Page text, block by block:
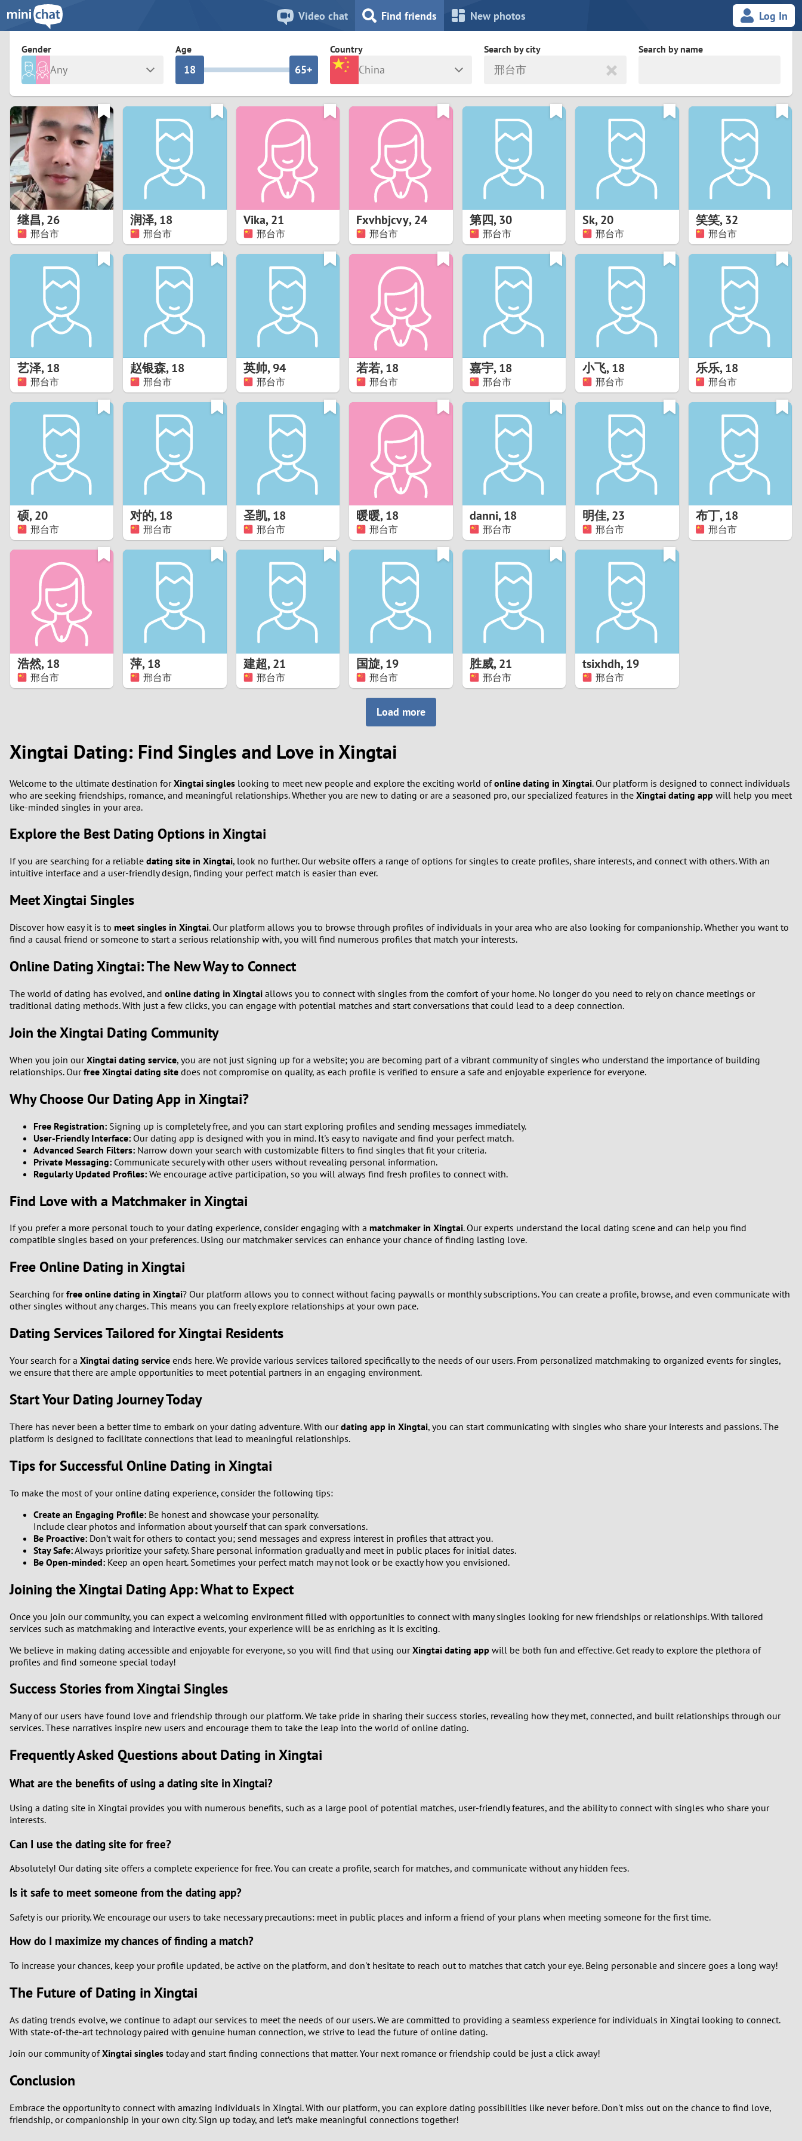
Video chat Find friends New photos Log In
Gender
Any
Male
Female
Age
0
1
0
4
5
8
9
0
1
2
3
4
5
6
7
8
0
1
2
3
4
5
6
8
2
6
7
0
1
3
4
7
0
2
4
7
8
0
5
7
0
1
6
1
5
6
7
8
9
0
1
2
3
4
5+
7
Country
China
Albania
Argentina
Armenia
Austria
Belarus
Belgium
Bosnia and Herzegovina
China
Czechia
Denmark
Finland
France
Germany
Hungary
Indonesia
Ireland
Italy
Japan
Kazakhstan
Korea
Latvia
Luxembourg
Malaysia
Mexico
Moldova
Netherlands
New Zealand
North Macedonia
Norway
Peru
Philippines
Poland
Romania
Russia
Serbia
Slovakia
Slovenia
South Africa
Spain
Svalbard and Jan Mayen
Sweden
Switzerland
Taiwan
Turkey
Ukraine
United Kingdom
United States
Venezuela
All countries
Search by city
邢台市
Search by name
继昌,26
邢台市
润泽,18
邢台市
Vika,21
邢台市
Fxvhbjcvy,24
邢台市
第四,30
邢台市
Sk,20
邢台市
笑笑,32
邢台市
艺泽,18
邢台市
赵银森,18
邢台市
英帅,94
邢台市
若若,18
邢台市
嘉宇,18
邢台市
小飞,18
邢台市
乐乐,18
邢台市
硕,20
邢台市
对的,18
邢台市
圣凯,18
邢台市
暖暖,18
邢台市
danni,18
邢台市
明佳,23
邢台市
布丁,18
邢台市
浩然,18
邢台市
萍,18
邢台市
建超,21
邢台市
国旋,19
邢台市
胜威,21
邢台市
tsixhdh,19
邢台市
Load more
Xingtai Dating: Find Singles and Love in Xingtai
Welcome to the ultimate destination forXingtai singles looking to meet new people and explore the exciting world ofonline dating in Xingtai. Our platform is designed to connect individuals
who are seeking friendships, romance, and meaningful relationships. Whether you are new to dating or are a seasoned pro, our specialized features in the Xingtai dating app will help you meet
like-minded singles in your area.
Explore the Best Dating Options in Xingtai
If you are searching for a reliable dating site in Xingtai, look no further. Our website offers a range of options for singles to create profiles, share interests, and connect with others. With an
intuitive interface and a user-friendly design, finding your perfect match is easier than ever.
Meet Xingtai Singles
Discover how easy it is to meet singles in Xingtai. Our platform allows you to browse through profiles of individuals in your area who are also looking for companionship. Whether you want to
find a causal friend or someone to start a serious relationship with, you will find numerous profiles that match your interests.
Online Dating Xingtai: The New Way to Connect
The world of dating has evolved, and online dating in Xingtai allows you to connect with singles from the comfort of your home. No longer do you need to rely on chance meetings or
traditional dating methods. With just a few clicks, you can engage with potential matches and start conversations that could lead to a deep connection.
Join the Xingtai Dating Community
When you join ourXingtai dating service, you are not just signing up for a website; you are becoming part of a vibrant community of singles who understand the importance of building
relationships. Ourfree Xingtai dating site does not compromise on quality, as each profile is verified to ensure a safe and enjoyable experience for everyone.
Why Choose Our Dating App in Xingtai?
Free Registration: Signing up is completely free, and you can start exploring profiles and sending messages immediately.
User-Friendly Interface: Our dating app is designed with you in mind. It's easy to navigate and find your perfect match.
Advanced Search Filters: Narrow down your search with customizable filters to find singles that fit your criteria.
Private Messaging: Communicate securely with other users without revealing personal information.
Regularly Updated Profiles: We encourage active participation, so you will always find fresh profiles to connect with.
Find Love with a Matchmaker in Xingtai
If you prefer a more personal touch to your dating experience, consider engaging with a matchmaker in Xingtai. Our experts understand the local dating scene and can help you find
compatible singles based on your preferences. Using our matchmaker services can enhance your chance of finding lasting love.
Free Online Dating in Xingtai
Searching forfree online dating in Xingtai? Our platform allows you to connect without facing paywalls or monthly subscriptions. You can create a profile, browse, and even communicate with
other singles without any charges. This means you can freely explore relationships at your own pace.
Dating Services Tailored for Xingtai Residents
Your search for a Xingtai dating service ends here. We provide various services tailored specifically to the needs of our users. From personalized matchmaking to organized events for singles,
we ensure that there are ample opportunities to meet potential partners in an engaging environment.
Start Your Dating Journey Today
There has never been a better time to embark on your dating adventure. With ourdating app in Xingtai, you can start communicating with singles who share your interests and passions. The
platform is designed to facilitate connections that lead to meaningful relationships.
Tips for Successful Online Dating in Xingtai
To make the most of your online dating experience, consider the following tips:
Create an Engaging Profile: Be honest and showcase your personality.
Include clear photos and information about yourself that can spark conversations.
Be Proactive: Don’t wait for others to contact you; send messages and express interest in profiles that attract you.
Stay Safe:Always prioritize your safety. Share personal information gradually and meet in public places for initial dates.
Be Open-minded: Keep an open heart. Sometimes your perfect match may not look or be exactly how you envisioned.
Joining the Xingtai Dating App: What to Expect
Once you join our community, you can expect a welcoming environment filled with opportunities to connect with many singles looking for new friendships or relationships. With tailored
services such as matchmaking and interactive events, your experience will be as enriching as it is exciting.
We believe in making dating accessible and enjoyable for everyone, so you will find that using ourXingtai dating app will be both fun and effective. Get ready to explore the plethora of
profiles and find someone special today!
Success Stories from Xingtai Singles
Many of our users have found love and friendship through our platform. We take pride in sharing their success stories, revealing how they met, connected, and built relationships through our
services. These narratives inspire new users and encourage them to take the leap into the world of online dating.
Frequently Asked Questions about Dating in Xingtai
What are the benefits of using a dating site in Xingtai?
Using a dating site in Xingtai provides you with numerous benefits, such as a large pool of potential matches, user-friendly features, and the ability to connect with singles who share your
interests.
Can I use the dating site for free?
Absolutely! Our dating site offers a complete experience for free. You can create a profile, search for matches, and communicate without any hidden fees.
Is it safe to meet someone from the dating app?
Safety is our priority. We encourage our users to take necessary precautions: meet in public places and inform a friend of your plans when meeting someone for the first time.
How do I maximize my chances of finding a match?
To increase your chances, keep your profile updated, be active on the platform, and don't hesitate to reach out to matches that catch your eye. Being personable and sincere goes a long way!
The Future of Dating in Xingtai
As dating trends evolve, we continue to adapt our services to meet the needs of our users. We are committed to providing a seamless experience for individuals in Xingtai looking to connect.
With state-of-the-art technology paired with genuine human connection, we strive to lead the future of online dating.
Join our community ofXingtai singles today and start finding connections that matter. Your next romance or friendship could be just a click away!
Conclusion
Embrace the opportunity to connect with amazing individuals in Xingtai. With our platform, you can explore dating possibilities like never before. Don't miss out on the chance to find love,
friendship, or companionship in your own city. Sign up today, and let’s make meaningful connections together!